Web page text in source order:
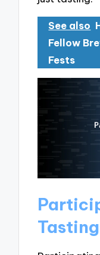
See also
Fellow
Fests